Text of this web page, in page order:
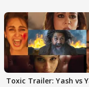
Toxic Trailer: Yash vs